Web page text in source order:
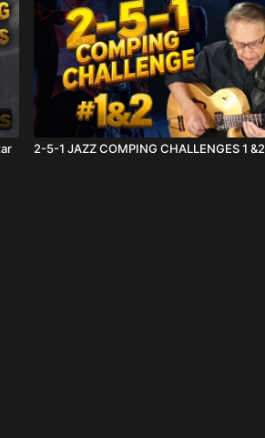
2-5-1 JAZZ COMPING CHALLENGES 1 &2